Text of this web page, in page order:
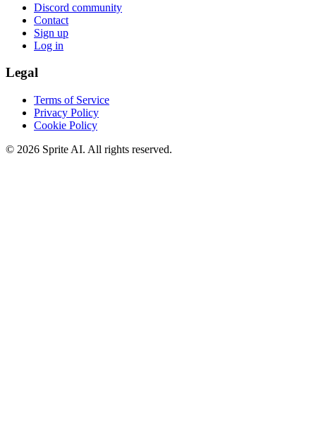
Discord community
Contact
Sign up
Log in
Legal
Terms of Service
Privacy Policy
Cookie Policy
© 2026 Sprite AI. All rights reserved.